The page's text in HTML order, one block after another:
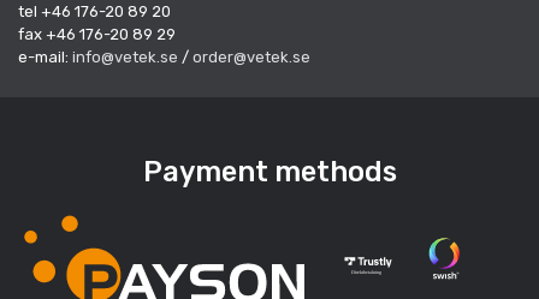
tel +46 176-20 89 20
fax +46 176-20 89 29
e-mail: info@vetek.se / order@vetek.se
Payment methods